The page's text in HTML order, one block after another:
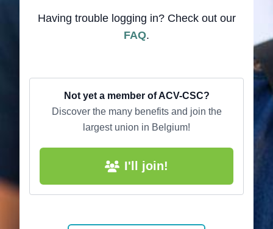
Having trouble logging in? Check out our
FAQ.
Not yet a member of ACV-CSC?
Discover the many benefits and join the
largest union in Belgium!
I'll join!